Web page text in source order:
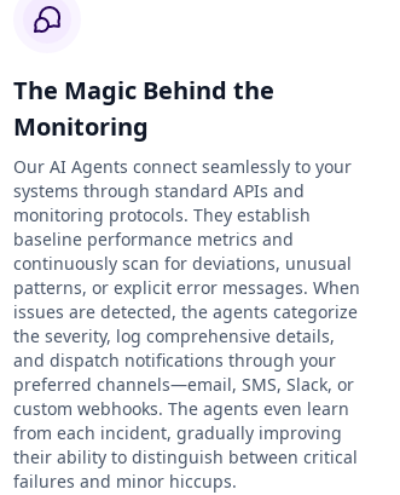
The Magic Behind the
Monitoring
Our AI Agents connect seamlessly to your
systems through standard APIs and
monitoring protocols. They establish
baseline performance metrics and
continuously scan for deviations, unusual
patterns, or explicit error messages. When
issues are detected, the agents categorize
the severity, log comprehensive details,
and dispatch notifications through your
preferred channels—email, SMS, Slack, or
custom webhooks. The agents even learn
from each incident, gradually improving
their ability to distinguish between critical
failures and minor hiccups.